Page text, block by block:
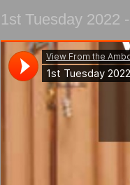
1st Tuesday 2022